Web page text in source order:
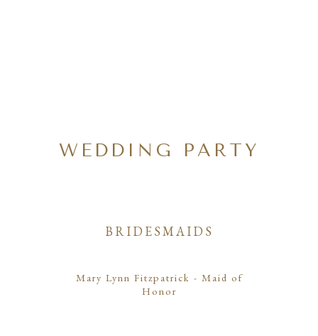
WEDDING PARTY
BRIDESMAIDS
Mary Lynn Fitzpatrick - Maid of
Honor